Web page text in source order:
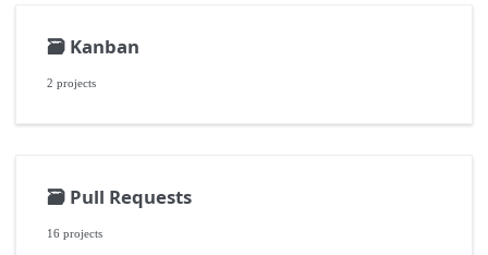
🗃️ Kanban
2 projects
🗃️ Pull Requests
16 projects